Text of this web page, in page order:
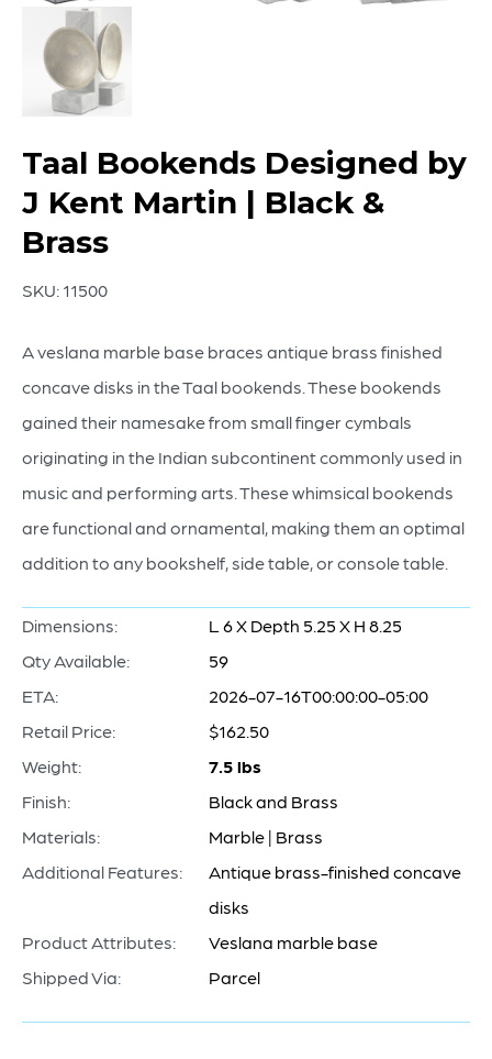
Taal Bookends Designed by
J Kent Martin | Black &
Brass
SKU: 11500
A veslana marble base braces antique brass finished
concave disks in the Taal bookends. These bookends
gained their namesake from small finger cymbals
originating in the Indian subcontinent commonly used in
music and performing arts. These whimsical bookends
are functional and ornamental, making them an optimal
addition to any bookshelf, side table, or console table.
Dimensions:
L 6 X Depth 5.25 X H 8.25
Qty Available:
59
ETA:
2026-07-16T00:00:00-05:00
Retail Price:
$162.50
Weight:
7.5 lbs
Finish:
Black and Brass
Materials:
Marble | Brass
Additional Features:
Antique brass-finished concave
disks
Product Attributes:
Veslana marble base
Shipped Via:
Parcel